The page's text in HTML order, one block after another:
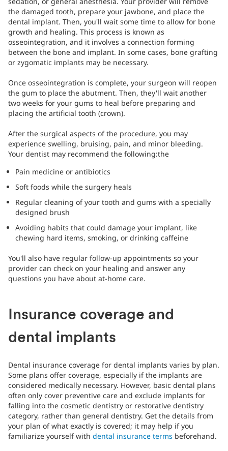
the damaged tooth, prepare your jawbone, and place the
dental implant. Then, you'll wait some time to allow for bone
growth and healing. This process is known as
osseointegration, and it involves a connection forming
between the bone and implant. In some cases, bone grafting
or zygomatic implants may be necessary.
Once osseointegration is complete, your surgeon will reopen
the gum to place the abutment. Then, they'll wait another
two weeks for your gums to heal before preparing and
placing the artificial tooth (crown).
After the surgical aspects of the procedure, you may
experience swelling, bruising, pain, and minor bleeding.
Your dentist may recommend the following:the
Pain medicine or antibiotics
Soft foods while the surgery heals
Regular cleaning of your tooth and gums with a specially
designed brush
Avoiding habits that could damage your implant, like
chewing hard items, smoking, or drinking caffeine
You'll also have regular follow-up appointments so your
provider can check on your healing and answer any
questions you have about at-home care.
Insurance coverage and
dental implants
Dental insurance coverage for dental implants varies by plan.
Some plans offer coverage, especially if the implants are
considered medically necessary. However, basic dental plans
often only cover preventive care and exclude implants for
falling into the cosmetic dentistry or restorative dentistry
category, rather than general dentistry. Get the details from
your plan of what exactly is covered; it may help if you
familiarize yourself with dental insurance terms beforehand.